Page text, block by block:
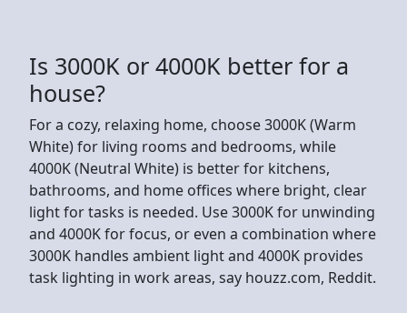
Is 3000K or 4000K better for a
house?
For a cozy, relaxing home, choose 3000K (Warm
White) for living rooms and bedrooms, while
4000K (Neutral White) is better for kitchens,
bathrooms, and home offices where bright, clear
light for tasks is needed. Use 3000K for unwinding
and 4000K for focus, or even a combination where
3000K handles ambient light and 4000K provides
task lighting in work areas, say houzz.com, Reddit.